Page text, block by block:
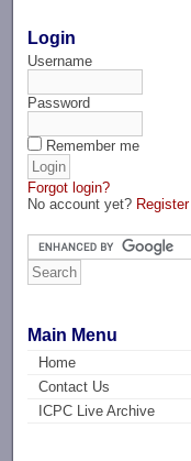
Login
Username
Password
Remember me
Forgot login?
No account yet? Register
Main Menu
Home
Contact Us
ICPC Live Archive